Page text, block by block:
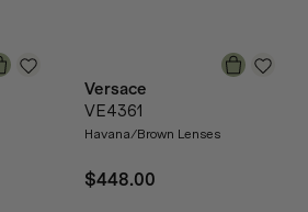
Versace
VE4361
Havana/Brown Lenses
$448.00